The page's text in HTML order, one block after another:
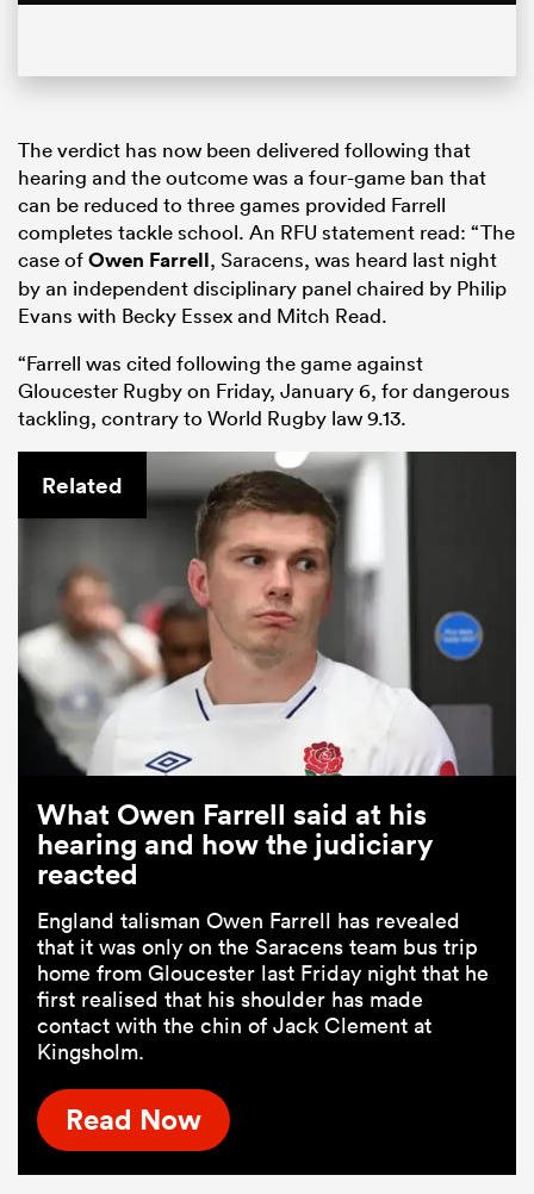
The verdict has now been delivered following that
hearing and the outcome was a four-game ban that
can be reduced to three games provided Farrell
completes tackle school. An RFU statement read: “The
case ofOwen Farrell, Saracens, was heard last night
by an independent disciplinary panel chaired by Philip
Evans with Becky Essex and Mitch Read.
“Farrell was cited following the game against
Gloucester Rugby on Friday, January 6, for dangerous
tackling, contrary to World Rugby law 9.13.
Related
What Owen Farrell said at his
hearing and how the judiciary
reacted
England talisman Owen Farrell has revealed
that it was only on the Saracens team bus trip
home from Gloucester last Friday night that he
first realised that his shoulder has made
contact with the chin of Jack Clement at
Kingsholm.
Read Now